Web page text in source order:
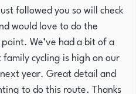
followed you so will check
would love to do the
We’ve had a bit of a
cycling is high on our
year. Great detail and
to do this route. Thanks